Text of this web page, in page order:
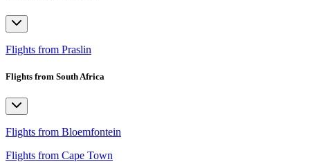
Flights from Praslin
Flights from South Africa
Flights from Bloemfontein
Flights from Cape Town